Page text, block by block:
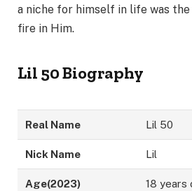
a niche for himself in life was
fire in Him.
Lil 50 Biography
Real Name Lil 50
Nick Name Lil
Age(2023) 18 years